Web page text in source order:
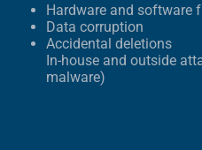
Hardware and software
Data corruption
Accidental deletions
In-house and outside
malware)